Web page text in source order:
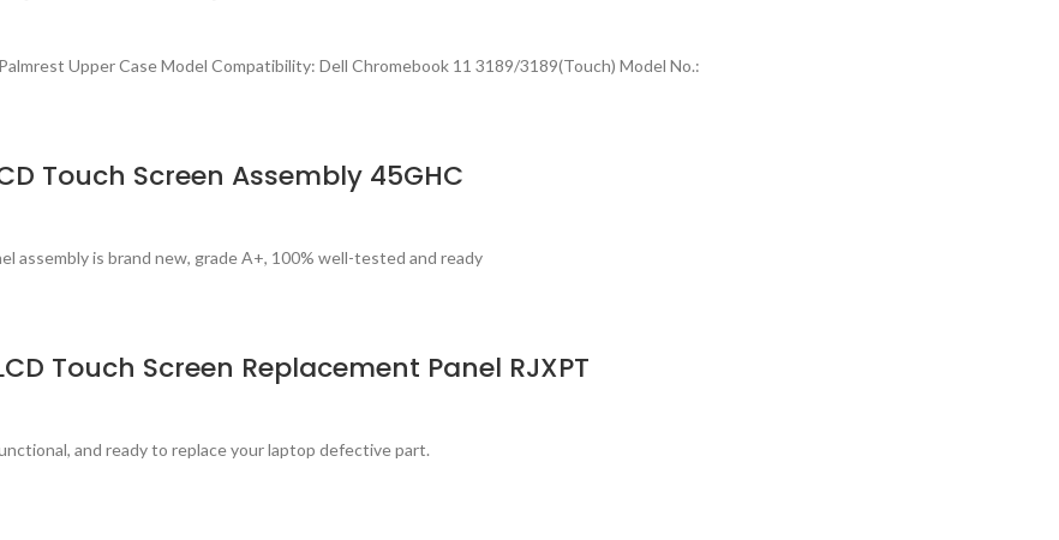
Upper Case Model Compatibility: Dell Chromebook 11 3189/3189(Touch) Model No.:
Touch Screen Assembly 45GHC
assembly is brand new, grade A+, 100% well-tested and ready
Touch Screen Replacement Panel RJXPT
and ready to replace your laptop defective part.